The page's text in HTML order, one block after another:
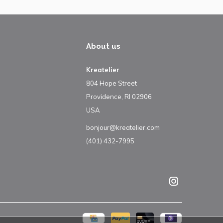
About us
Kreatelier
804 Hope Street
Providence, RI 02906
USA
bonjour@kreatelier.com
(401) 432-7995